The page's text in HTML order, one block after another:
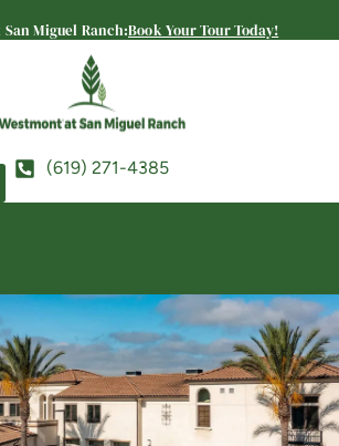
Miguel Ranch:Book Your Tour Today!
(619) 271-4385
can we help?
to get started.
a Tour
& Pricing